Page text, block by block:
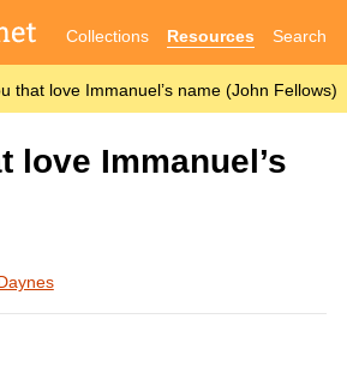
Collections Resources Search
that love Immanuel’s name (John Fellows)
love Immanuel’s